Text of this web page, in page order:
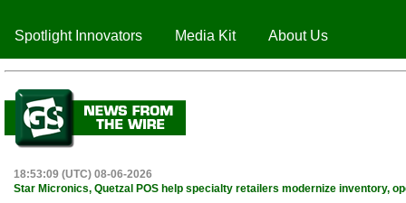
Spotlight Innovators Media Kit About Us
18:53:09 (UTC) 08-06-2026
Star Micronics, Quetzal POS help specialty retailers modernize inventory,